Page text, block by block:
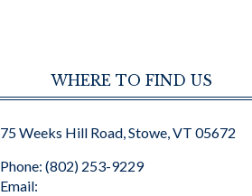
WHERE TO FIND US
75 Weeks Hill Road, Stowe, VT 05672
Phone: (802) 253-9229
Email: